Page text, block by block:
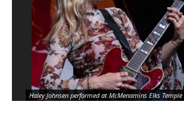
Haley Johnsen performed at McMenamins Elks